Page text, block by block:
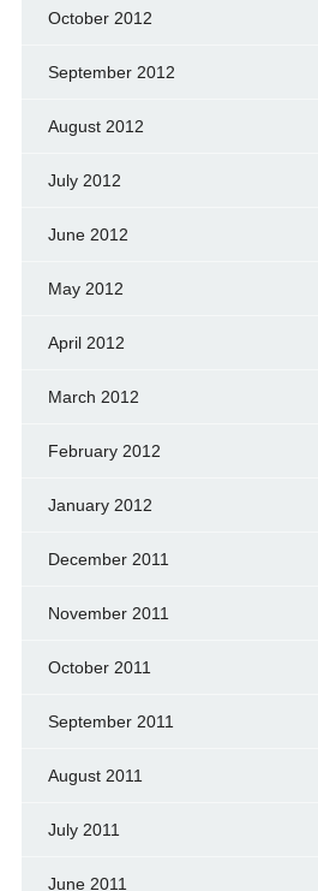
October 2012
September 2012
August 2012
July 2012
June 2012
May 2012
April 2012
March 2012
February 2012
January 2012
December 2011
November 2011
October 2011
September 2011
August 2011
July 2011
June 2011